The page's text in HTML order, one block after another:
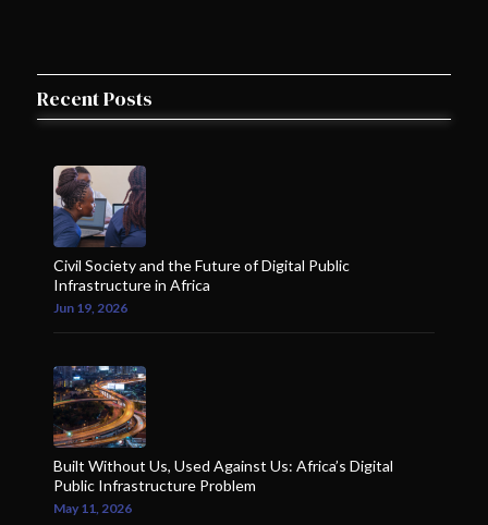
Recent Posts
Civil Society and the Future of Digital Public
Infrastructure in Africa
Jun 19, 2026
Built Without Us, Used Against Us: Africa’s Digital
Public Infrastructure Problem
May 11, 2026